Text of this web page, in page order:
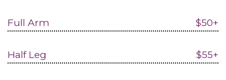
Full Arm $50+
Half Leg $55+